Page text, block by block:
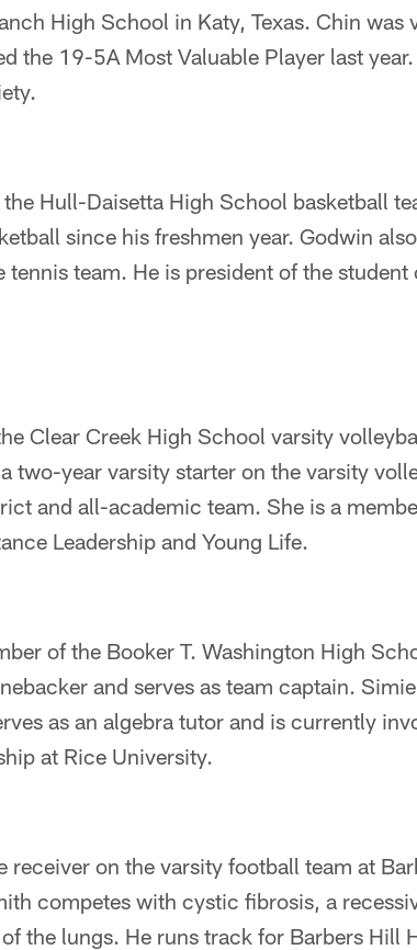
High School in Katy, Texas. Chin was
the 19-5A Most Valuable Player last
Hull-Daisetta High School basketball
since his freshmen year. Godwin
tennis team. He is president of the
Clear Creek High School varsity
two-year varsity starter on the varsity
and all-academic team. She is a
Leadership and Young Life.
of the Booker T. Washington High
and serves as team captain.
as an algebra tutor and is currently
at Rice University.
receiver on the varsity football team at
competes with cystic fibrosis, a
the lungs. He runs track for Barbers Hill